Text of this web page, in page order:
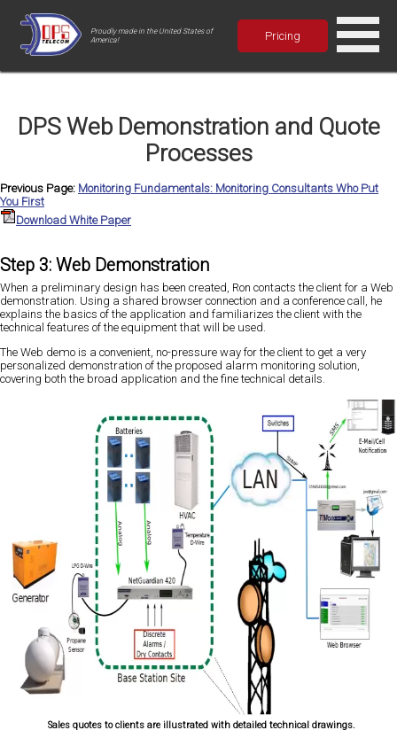
Proudly made in the United States of
America!
Pricing
DPS Web Demonstration and Quote
Processes
Previous Page: Monitoring Fundamentals: Monitoring Consultants Who Put
You First
Download White Paper
Step 3: Web Demonstration
When a preliminary design has been created, Ron contacts the client for a Web
demonstration. Using a shared browser connection and a conference call, he
explains the basics of the application and familiarizes the client with the
technical features of the equipment that will be used.
The Web demo is a convenient, no-pressure way for the client to get a very
personalized demonstration of the proposed alarm monitoring solution,
covering both the broad application and the fine technical details.
Sales quotes to clients are illustrated with detailed technical drawings.